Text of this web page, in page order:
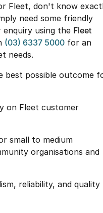
Jaecoo J5 Hybrid
From $34,990^ driveaway,
Hybrid Electric SUV
Fleet, don't know
need some friendly
enquiry using the Fleet
(03) 6337 5000 for an
needs.
best possible outcome
on Fleet customer
small to medium
organisations and
reliability, and quality